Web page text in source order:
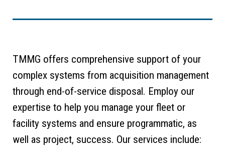
TMMG offers comprehensive support of your
complex systems from acquisition management
through end-of-service disposal. Employ our
expertise to help you manage your fleet or
facility systems and ensure programmatic, as
well as project, success. Our services include: